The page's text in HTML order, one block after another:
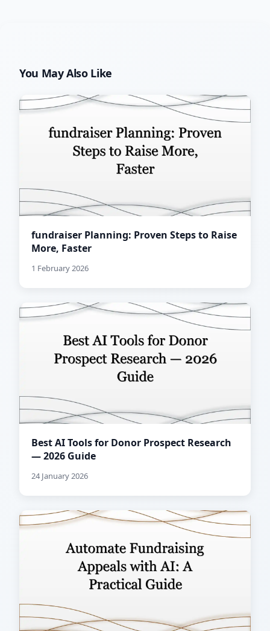
You May Also Like
fundraiser Planning: Proven Steps to Raise
More, Faster
1 February 2026
Best AI Tools for Donor Prospect Research
— 2026 Guide
24 January 2026